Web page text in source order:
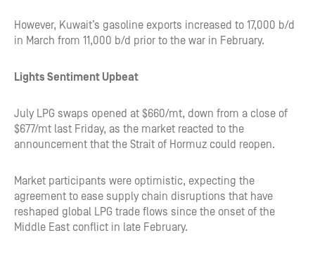
However, Kuwait’s gasoline exports increased to 17,000 b/d
in March from 11,000 b/d prior to the war in February.
Lights Sentiment Upbeat
July LPG swaps opened at $660/mt, down from a close of
$677/mt last Friday, as the market reacted to the
announcement that the Strait of Hormuz could reopen.
Market participants were optimistic, expecting the
agreement to ease supply chain disruptions that have
reshaped global LPG trade flows since the onset of the
Middle East conflict in late February.